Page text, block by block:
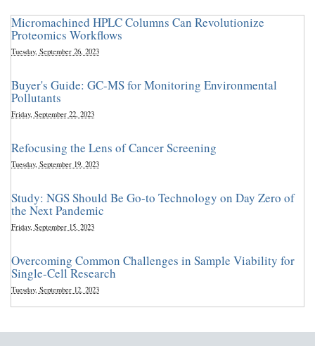
Micromachined HPLC Columns Can Revolutionize
Proteomics Workflows
Tuesday, September 26, 2023
Buyer's Guide: GC-MS for Monitoring Environmental
Pollutants
Friday, September 22, 2023
Refocusing the Lens of Cancer Screening
Tuesday, September 19, 2023
Study: NGS Should Be Go-to Technology on Day Zero of
the Next Pandemic
Friday, September 15, 2023
Overcoming Common Challenges in Sample Viability for
Single-Cell Research
Tuesday, September 12, 2023